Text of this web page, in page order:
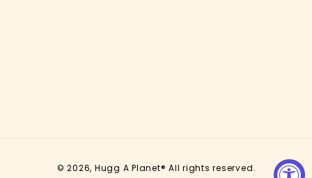
© 2026, Hugg A Planet® All rights reserved.